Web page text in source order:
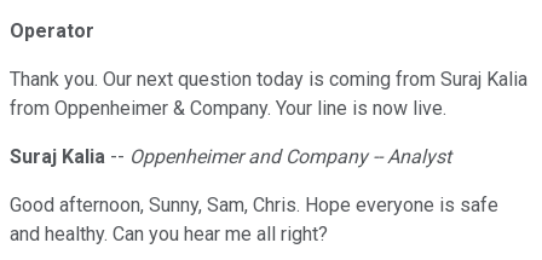
Operator
Thank you. Our next question today is coming from Suraj Kalia
from Oppenheimer & Company. Your line is now live.
Suraj Kalia -- Oppenheimer and Company -- Analyst
Good afternoon, Sunny, Sam, Chris. Hope everyone is safe
and healthy. Can you hear me all right?